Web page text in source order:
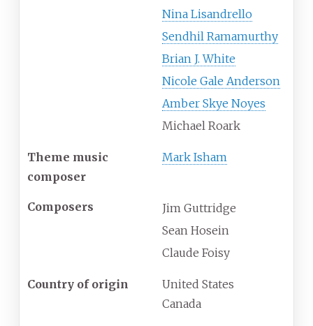
Nina Lisandrello
Sendhil Ramamurthy
Brian J. White
Nicole Gale Anderson
Amber Skye Noyes
Michael Roark
Theme music
composer
Mark Isham
Composers
Jim Guttridge
Sean Hosein
Claude Foisy
Country of origin
United States
Canada